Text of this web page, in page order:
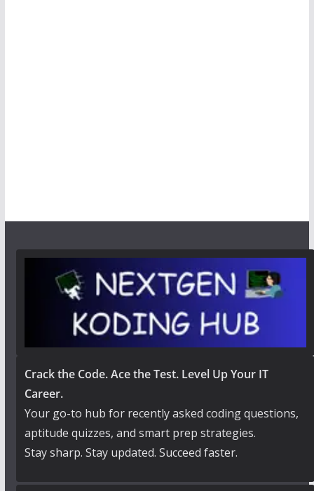
Crack the Code. Ace the Test. Level Up Your IT
Career.
Your go-to hub for recently asked coding questions,
aptitude quizzes, and smart prep strategies.
Stay sharp. Stay updated. Succeed faster.